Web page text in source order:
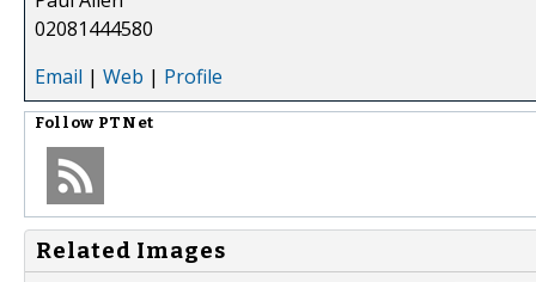
02081444580
Email | Web | Profile
Follow PTNet
Related Images